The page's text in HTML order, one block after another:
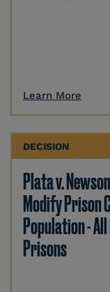
Learn More
DECISION
Plata v.
Modify Prison
Population -
Prisons